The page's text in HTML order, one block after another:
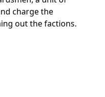
charge the
out the factions.